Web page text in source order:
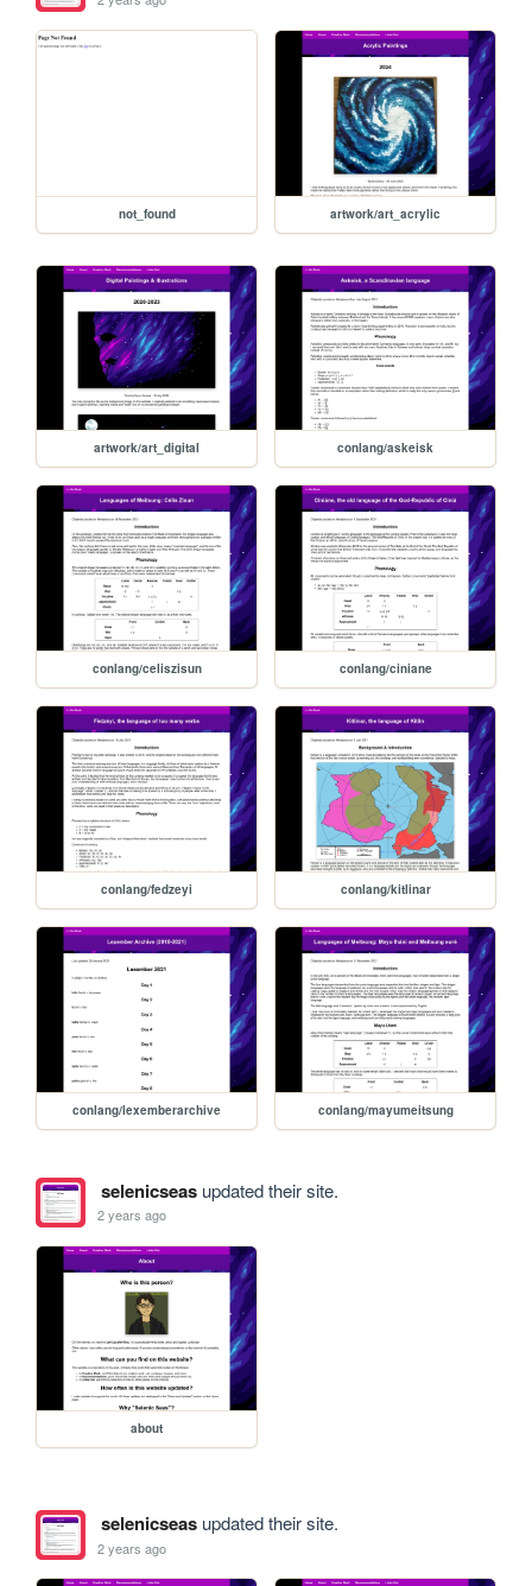
not_found artwork/art_acrylic
artwork/art_digital conlang/askeisk
conlang/celiszisun conlang/ciniane
conlang/fedzeyi conlang/kitlinar
conlang/lexemberarchive conlang/mayumeitsung
selenicseasupdated their site.
2 years ago
about
selenicseasupdated their site.
2 years ago